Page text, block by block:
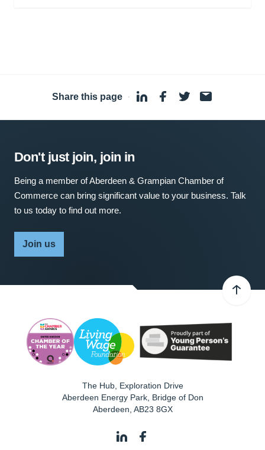
Share this page ·
Don't just join, join in
Being a member of Aberdeen & Grampian Chamber of
Commerce can bring significant value to your business. Talk
to us today to find out more.
Join us
The Hub, Exploration Drive
Aberdeen Energy Park, Bridge of Don
Aberdeen AB23 8GX